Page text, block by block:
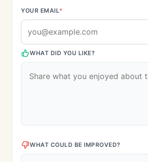
YOUR EMAIL*
WHAT DID YOU LIKE?
WHAT COULD BE IMPROVED?